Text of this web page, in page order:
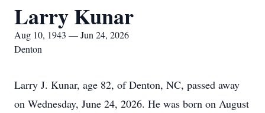
Larry Kunar
Aug 10, 1943 — Jun 24, 2026
Denton
Larry J. Kunar, age 82, of Denton, NC, passed away
on Wednesday, June 24, 2026. He was born on August